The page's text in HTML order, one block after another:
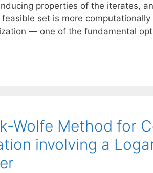
properties of the iterates,
set is more
— one of the fundamental
Wolfe Method for
involving a